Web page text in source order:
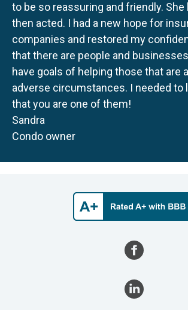
to be so reassuring and friendly. She
then acted. I had a new hope for
companies and restored my
that there are people and
have goals of helping those that are
adverse circumstances. I needed to
that you are one of them!
Sandra
Condo owner